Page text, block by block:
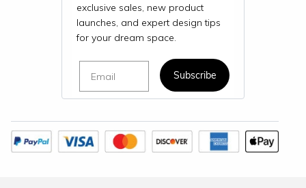
exclusive sales, new product
launches, and expert design tips
for your dream space.
Subscribe